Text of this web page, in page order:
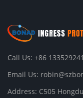
Call Us: +86
Email Us:
Address: C505